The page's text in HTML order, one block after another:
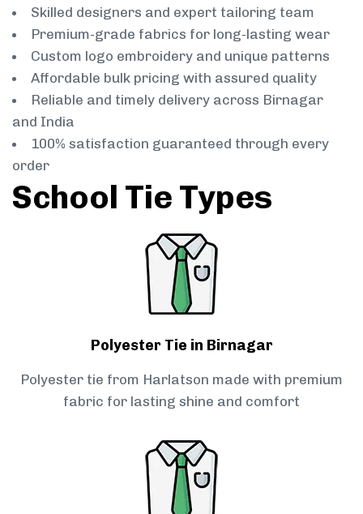
Skilled designers and expert tailoring team
Premium-grade fabrics for long-lasting wear
Custom logo embroidery and unique patterns
Affordable bulk pricing with assured quality
Reliable and timely delivery across Birnagar
and India
100% satisfaction guaranteed through every
order
School Tie Types
Polyester Tie in Birnagar
Polyester tie from Harlatson made with premium
fabric for lasting shine and comfort